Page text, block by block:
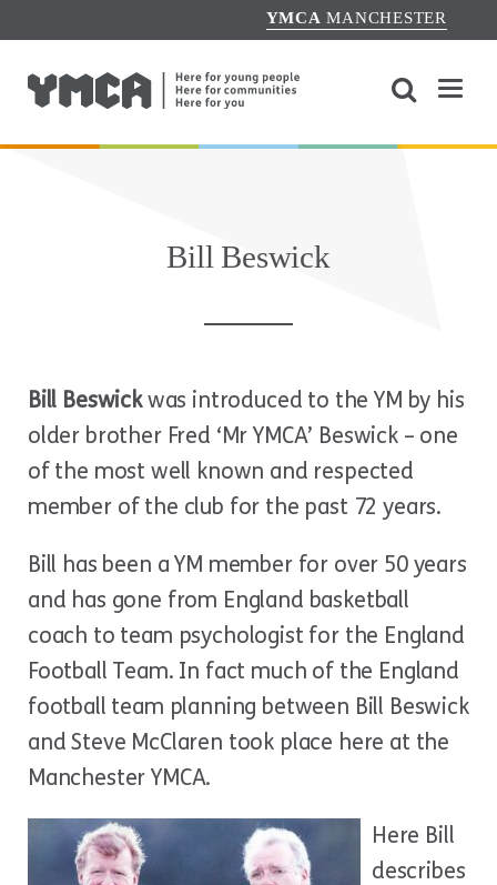
YMCA MANCHESTER
Bill Beswick
Bill Beswickwas introduced to the YM by his
older brother Fred ‘Mr YMCA’ Beswick – one
of the most well known and respected
member of the club for the past 72 years.
Bill has been a YM member for over 50 years
and has gone from England basketball
coach to team psychologist for the England
Football Team. In fact much of the England
football team planning between Bill Beswick
and Steve McClaren took place here at the
Manchester YMCA.
Here Bill
describes